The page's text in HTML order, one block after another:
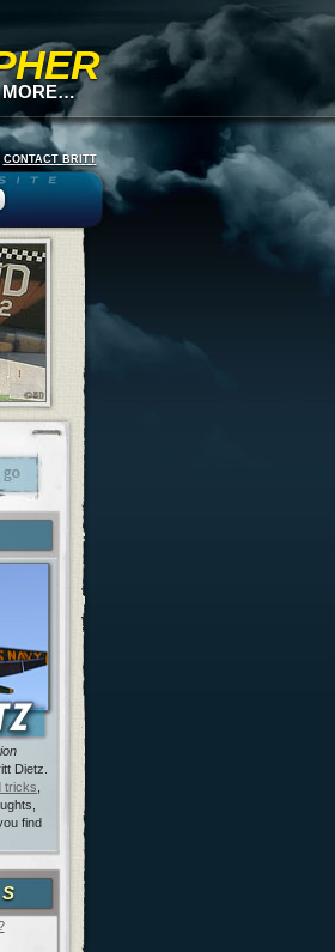
MORE…
CONTACT BRITT
Dietz.
tricks
find